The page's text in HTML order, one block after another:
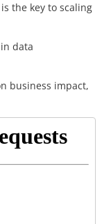
the key to scaling
data
business impact,